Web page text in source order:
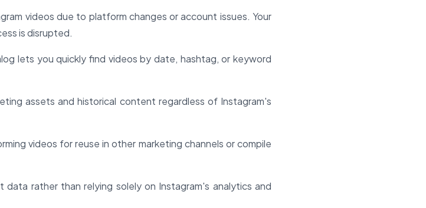
videos due to platform changes or account issues. Your
is disrupted.
lets you quickly find videos by date, hashtag, or keyword
assets and historical content regardless of Instagram's
videos for reuse in other marketing channels or compile
rather than relying solely on Instagram's analytics and